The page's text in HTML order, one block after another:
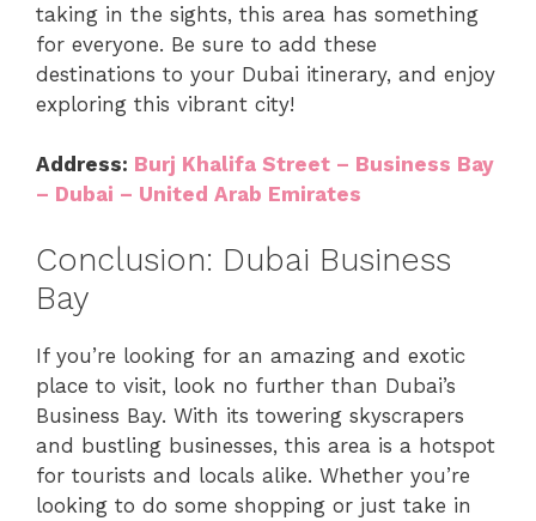
taking in the sights, this area has something
for everyone. Be sure to add these
destinations to your Dubai itinerary, and enjoy
exploring this vibrant city!
Address: Burj Khalifa Street – Business Bay
– Dubai – United Arab Emirates
Conclusion: Dubai Business
Bay
If you’re looking for an amazing and exotic
place to visit, look no further than Dubai’s
Business Bay. With its towering skyscrapers
and bustling businesses, this area is a hotspot
for tourists and locals alike. Whether you’re
looking to do some shopping or just take in